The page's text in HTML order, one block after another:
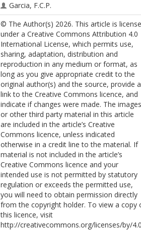
Garcia, F.C.P.
© The Author(s) 2026. This article is
under a Creative Commons Attribution 4.0
International License, which permits use,
sharing, adaptation, distribution and
reproduction in any medium or format, as
long as you give appropriate credit to the
original author(s) and the source, provide a
link to the Creative Commons licence, and
indicate if changes were made. The images
or other third party material in this article
are included in the article’s Creative
Commons licence, unless indicated
otherwise in a credit line to the material. If
material is not included in the article’s
Creative Commons licence and your
intended use is not permitted by statutory
regulation or exceeds the permitted use,
you will need to obtain permission directly
from the copyright holder. To view a copy
this licence, visit
http://creativecommons.org/licenses/by/